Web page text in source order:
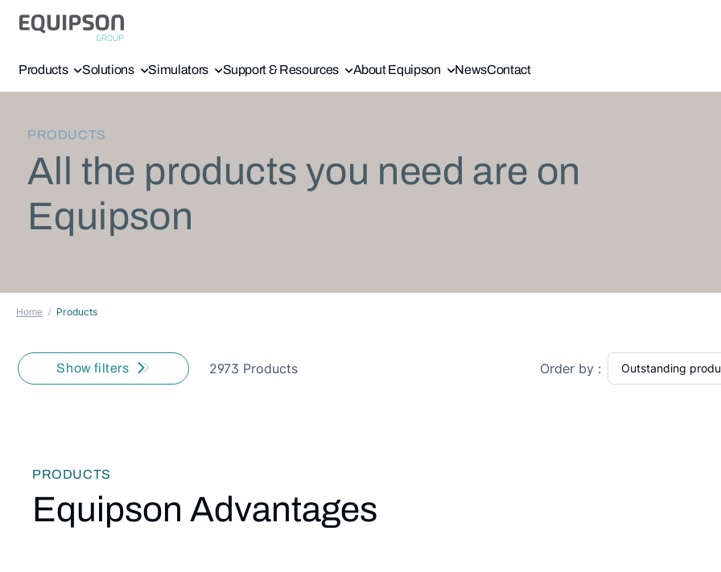
Products Solutions Simulators Support & Resources About Equipson NewsContact
PRODUCTS
All the products you need are on
Equipson
Home Products
Show filters 2973 Products Order by :
PRODUCTS
Equipson Advantages